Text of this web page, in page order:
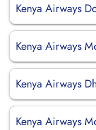
Kenya Airways
Kenya Airways
Kenya Airways
Kenya Airways